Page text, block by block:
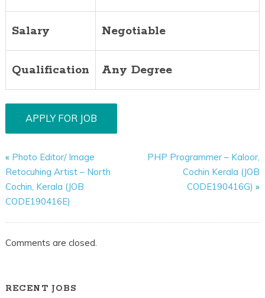
Salary Negotiable
Qualification Any Degree
« Photo Editor/ Image
Retocuhing Artist – North
Cochin, Kerala (JOB
CODE190416E)
PHP Programmer – Kaloor,
Cochin Kerala (JOB
CODE190416G) »
Comments are closed.
RECENT JOBS